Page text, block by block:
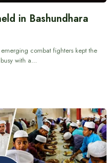
in Bashundhara
combat fighters kept the
busy with a…